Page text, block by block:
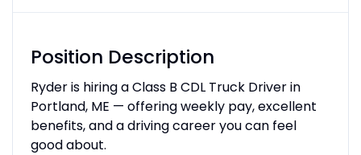
Position Description
Ryder is hiring a Class B CDL Truck Driver in
Portland, ME — offering weekly pay, excellent
benefits, and a driving career you can feel
good about.